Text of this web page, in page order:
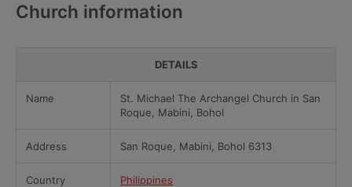
Church information
DETAILS
Name
St. Michael The Archangel Church in San
Roque, Mabini, Bohol
Address San Roque, Mabini, Bohol 6313
Country Philippines